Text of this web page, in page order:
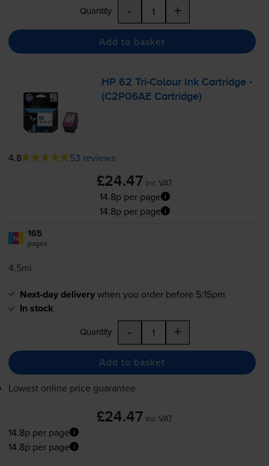
Quantity - +
Add to basket
HP 62Tri-Colour Ink Cartridge -
(C2P06AE Cartridge)
4.8 53 reviews
£24.47 inc VAT
14.8p per page
14.8p per page
1x 165
pages
4.5ml
Next-day deliverywhen you order before 5:15pm
In stock
Quantity - +
Add to basket
Lowest online price guarantee
£24.47 inc VAT
14.8p per page
14.8p per page